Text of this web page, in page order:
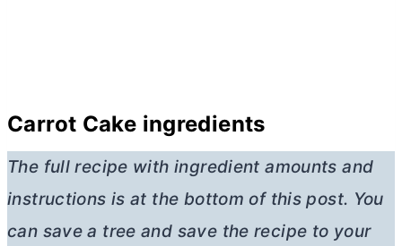
Carrot Cake ingredients
The full recipe with ingredient amounts and
instructions is at the bottom of this post. You
can save a tree and save the recipe to your